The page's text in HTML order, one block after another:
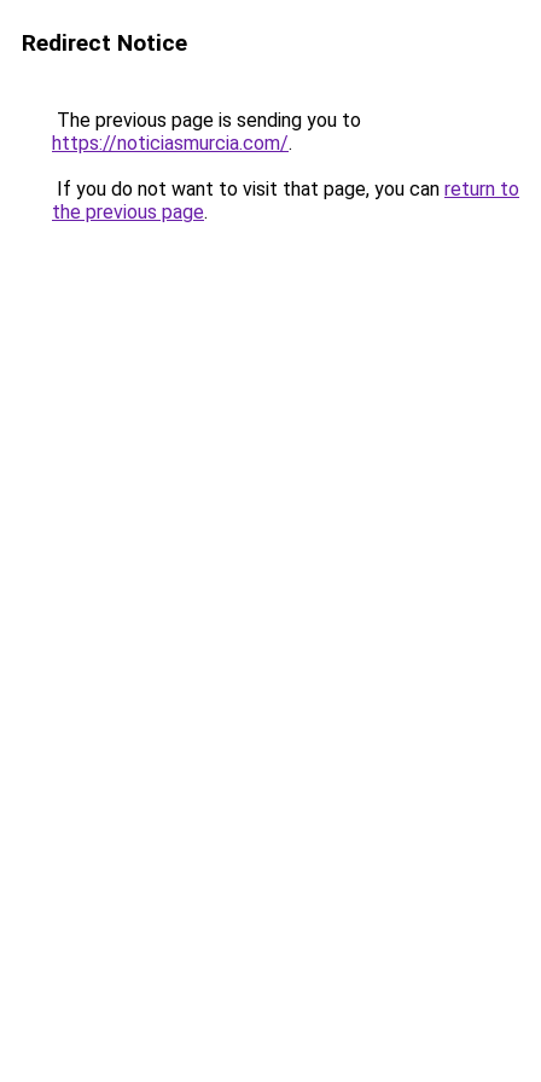
Redirect Notice
The previous page is sending you to
https://noticiasmurcia.com/.
If you do not want to visit that page, you can return to
the previous page.